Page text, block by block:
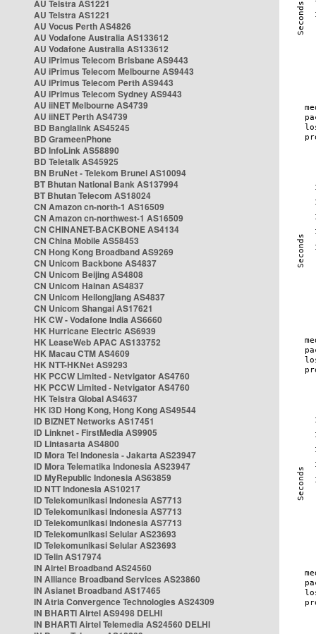
AU Telstra AS1221
AU Telstra AS1221
AU Vocus Perth AS4826
AU Vodafone Australia AS133612
AU Vodafone Australia AS133612
AU iPrimus Telecom Brisbane AS9443
AU iPrimus Telecom Melbourne AS9443
AU iPrimus Telecom Perth AS9443
AU iPrimus Telecom Sydney AS9443
AU iiNET Melbourne AS4739
AU iiNET Perth AS4739
BD Banglalink AS45245
BD GrameenPhone
BD InfoLink AS58890
BD Teletalk AS45925
BN BruNet - Telekom Brunei AS10094
BT Bhutan National Bank AS137994
BT Bhutan Telecom AS18024
CN Amazon cn-north-1 AS16509
CN Amazon cn-northwest-1 AS16509
CN CHINANET-BACKBONE AS4134
CN China Mobile AS58453
CN Hong Kong Broadband AS9269
CN Unicom Backbone AS4837
CN Unicom Beijing AS4808
CN Unicom Hainan AS4837
CN Unicom Heilongjiang AS4837
CN Unicom Shangai AS17621
HK CW - Vodafone India AS6660
HK Hurricane Electric AS6939
HK LeaseWeb APAC AS133752
HK Macau CTM AS4609
HK NTT-HKNet AS9293
HK PCCW Limited - Netvigator AS4760
HK PCCW Limited - Netvigator AS4760
HK Telstra Global AS4637
HK i3D Hong Kong, Hong Kong AS49544
ID BIZNET Networks AS17451
ID Linknet - FirstMedia AS9905
ID Lintasarta AS4800
ID Mora Tel Indonesia - Jakarta AS23947
ID Mora Telematika Indonesia AS23947
ID MyRepublic Indonesia AS63859
ID NTT Indonesia AS10217
ID Telekomunikasi Indonesia AS7713
ID Telekomunikasi Indonesia AS7713
ID Telekomunikasi Indonesia AS7713
ID Telekomunikasi Selular AS23693
ID Telekomunikasi Selular AS23693
ID Telin AS17974
IN Airtel Broadband AS24560
IN Alliance Broadband Services AS23860
IN Asianet Broadband AS17465
IN Atria Convergence Technologies AS24309
IN BHARTI Airtel AS9498 DELHI
IN BHARTI Airtel Telemedia AS24560 DELHI